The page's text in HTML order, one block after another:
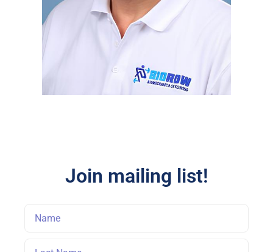
Join mailing list!